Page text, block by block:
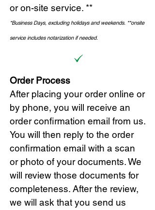
or on-site service. **
*Business Days, excluding holidays and weekends. **onsite
service includes notarization if needed.
Order Process
After placing your order online or
by phone, you will receive an
order confirmation email from us.
You will then reply to the order
confirmation email with a scan
or photo of your documents. We
will review those documents for
completeness. After the review,
we will ask that you send us